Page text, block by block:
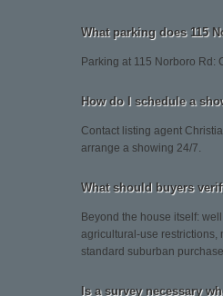
What parking does 115
Parking at 115 Norboro Rd:
How do I schedule a
Contact listing agent
arrange a showing 24/7.
What should buyers
Beyond the house itself:
agricultural-use restrictions,
standard suburban
Is a survey necessary